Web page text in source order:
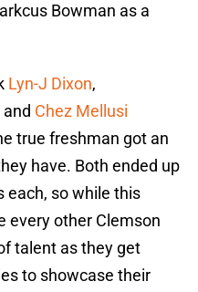
Bowman as a
Lyn-J Dixon,
and Chez Mellusi
true freshman got an
have. Both ended up
each, so while this
every other Clemson
talent as they get
to showcase their